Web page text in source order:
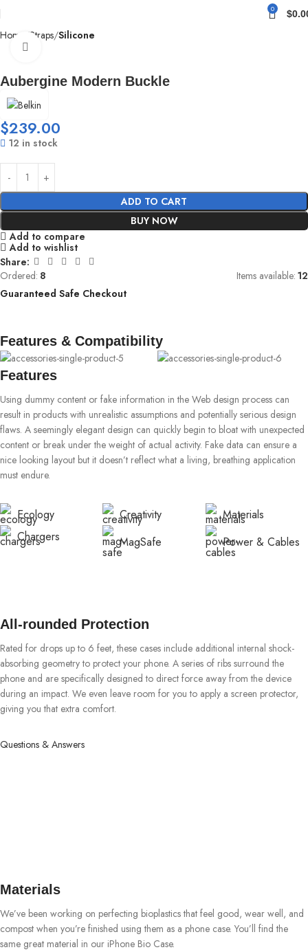
0 $
Home Straps Silicone
Aubergine Modern Buckle
$239.00
12 in stock
ADD TO CART
BUY NOW
Add to compare
Add to wishlist
Share:
Ordered: 8 Items available: 12
Guaranteed Safe Checkout
Features & Compatibility
Features
Using dummy content or fake information in the Web design process can
result in products with unrealistic assumptions and potentially serious design
flaws. A seemingly elegant design can quickly begin to bloat with unexpected
content or break under the weight of actual activity. Fake data can ensure a
nice looking layout but it doesn’t reflect what a living, breathing application
must endure.
Ecology
Chargers
Creativity
MagSafe
Materials
Power & Cables
All-rounded Protection
Rated for drops up to 6 feet, these cases include additional internal shock-
absorbing geometry to protect your phone. A series of ribs surround the
phone and are specifically designed to direct force away from the device
during an impact. We even leave room for you to apply a screen protector,
giving you that extra comfort.
Questions & Answers
Materials
We’ve been working on perfecting bioplastics that feel good, wear well, and
compost when you’re finished using them as a phone case. You’ll find the
same great material in our iPhone Bio Case.